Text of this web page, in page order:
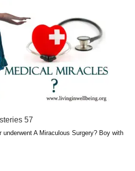
57
underwent A Miraculous Surgery? Boy with